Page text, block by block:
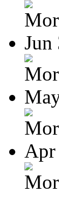
Jun
Apr